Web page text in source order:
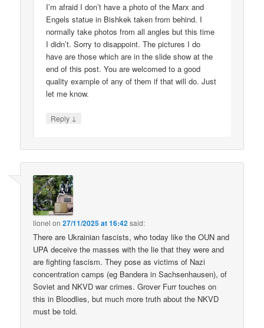
I’m afraid I don’t have a photo of the Marx and
Engels statue in Bishkek taken from behind. I
normally take photos from all angles but this time
I didn’t. Sorry to disappoint. The pictures I do
have are those which are in the slide show at the
end of this post. You are welcomed to a good
quality example of any of them if that will do. Just
let me know.
Reply ↓
lionel on27/11/2025 at 16:42said:
There are Ukrainian fascists, who today like the OUN and
UPA deceive the masses with the lie that they were and
are fighting fascism. They pose as victims of Nazi
concentration camps (eg Bandera in Sachsenhausen), of
Soviet and NKVD war crimes. Grover Furr touches on
this in Bloodlies, but much more truth about the NKVD
must be told.